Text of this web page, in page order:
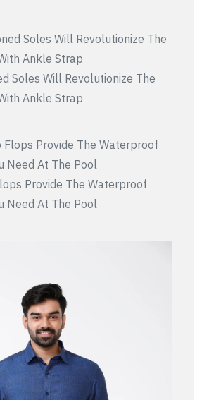
Soles Will Revolutionize The
Ankle Strap
Provide The Waterproof
Need At The Pool